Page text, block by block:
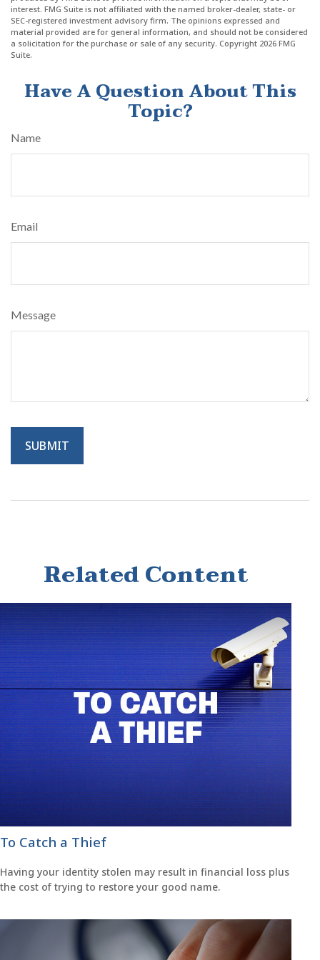
interest. FMG Suite is not affiliated with the named broker-dealer, state- or
SEC-registered investment advisory firm. The opinions expressed and
material provided are for general information, and should not be considered
a solicitation for the purchase or sale of any security. Copyright 2026 FMG
Suite.
Have A Question About This
Topic?
Name
Email
Message
Related Content
To Catch a Thief
Having your identity stolen may result in financial loss plus
the cost of trying to restore your good name.